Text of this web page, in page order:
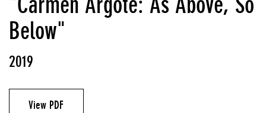
Below"
2019
View PDF